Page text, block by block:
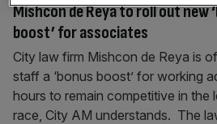
Mishcon de Reya to roll out new
boost’ for associates
City law firm Mishcon de Reya is
staff a ‘bonus boost’ for working
hours to remain competitive in the
race, City AM understands. The